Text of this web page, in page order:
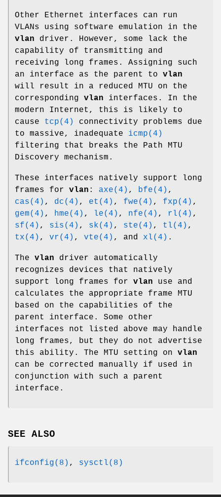
Other Ethernet interfaces can run
VLANs using software emulation in the
vlan driver. However, some lack the
capability of transmitting and
receiving long frames. Assigning such
an interface as the parent to vlan
will result in a reduced MTU on the
corresponding vlan interfaces. In the
modern Internet, this is likely to
cause tcp(4)
connectivity problems due
to massive, inadequate icmp(4)
filtering that breaks the Path MTU
Discovery mechanism.
These interfaces natively support long
frames for vlan : axe(4) , bfe(4) ,
cas(4) , dc(4) , et(4) , fwe(4) , fxp(4) ,
gem(4) , hme(4) , le(4) , nfe(4) , rl(4) ,
sf(4) , sis(4) , sk(4) , ste(4) , tl(4) ,
tx(4) , vr(4) , vte(4) , and xl(4) .
The vlan driver automatically
recognizes devices that natively
support long frames for vlan use and
calculates the appropriate frame MTU
based on the capabilities of the
parent interface. Some other
interfaces not listed above may handle
long frames, but they do not advertise
this ability. The MTU setting on vlan
can be corrected manually if used in
conjunction with such a parent
interface.
SEE ALSO
ifconfig(8) , sysctl(8)